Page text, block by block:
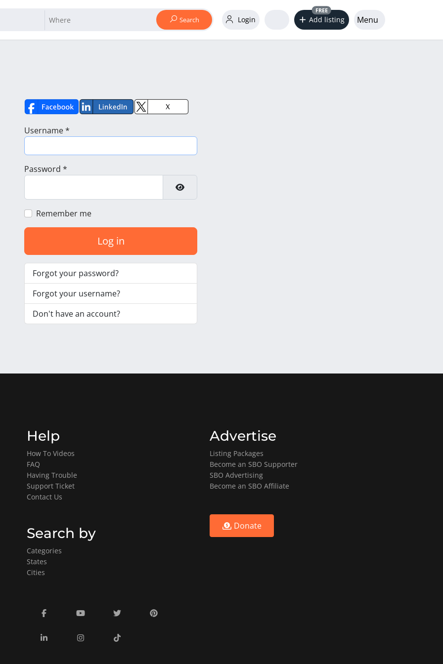
Search Login Add listing
FREE
Menu
Username*
Password *
Show Password
Remember me
Log in
Forgot your password?
Forgot your username?
Don't have an account?
Help
How To Videos
FAQ
Having Trouble
Support Ticket
Contact Us
Search by
Categories
States
Cities
Advertise
Listing Packages
Become an SBO Supporter
SBO Advertising
Become an SBO Affiliate
Donate